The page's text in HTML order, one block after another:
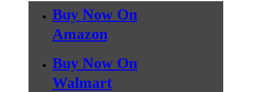
Buy Now On
Amazon
Buy Now On
Walmart